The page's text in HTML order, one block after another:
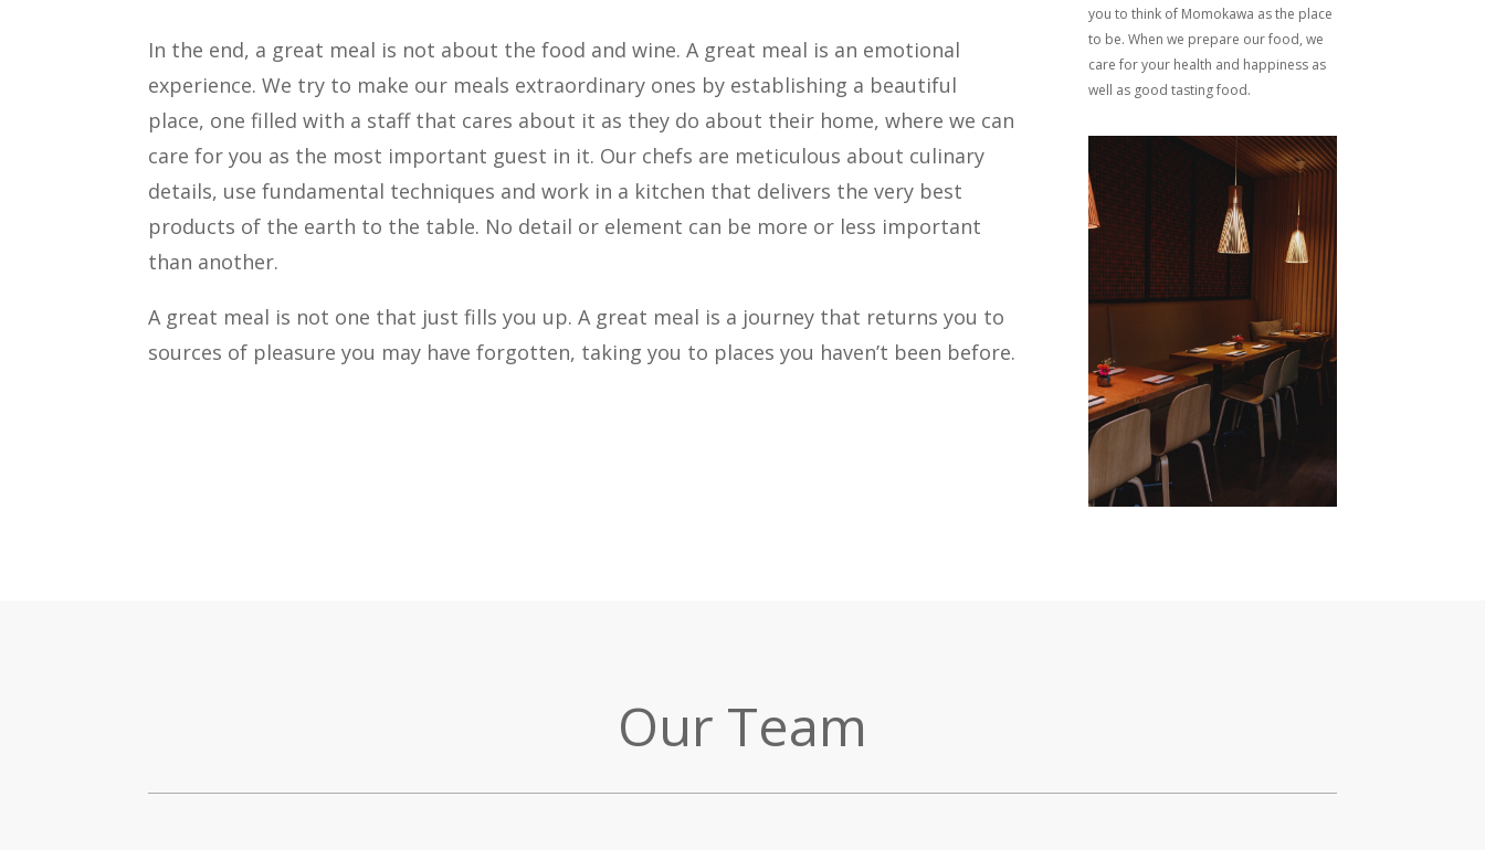
In the end, a great meal is not about the food and wine. A great meal is an emotional
experience. We try to make our meals extraordinary ones by establishing a beautiful
place, one filled with a staff that cares about it as they do about their home, where we can
care for you as the most important guest in it. Our chefs are meticulous about culinary
details, use fundamental techniques and work in a kitchen that delivers the very best
products of the earth to the table. No detail or element can be more or less important
than another.
A great meal is not one that just fills you up. A great meal is a journey that returns you to
sources of pleasure you may have forgotten, taking you to places you haven’t been before.
you to think of Momokawa as the place
to be. When we prepare our food, we
care for your health and happiness as
well as good tasting food.
Our Team